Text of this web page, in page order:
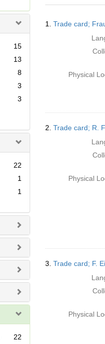
15
13
8
3
3
22
1
1
22
Results
1. Trade card;
Physical
2. Trade card; R.
Physical
3. Trade card; F.
Physical